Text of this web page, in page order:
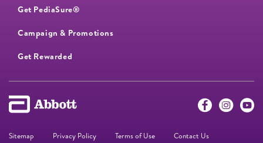
Get PediaSure®
Campaign & Promotions
Get Rewarded
Sitemap Privacy Policy Terms of Use Contact Us